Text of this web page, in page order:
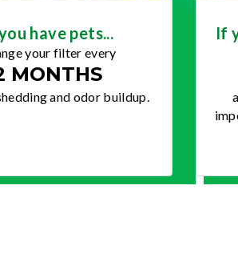
have pets...
your filter every
MONTHS
and odor buildup.
If